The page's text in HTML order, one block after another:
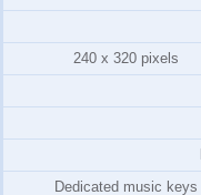
240 x 320 pixels
Dedicated music keys